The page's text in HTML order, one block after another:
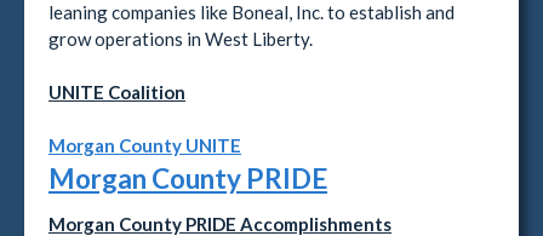
leaning companies like Boneal, Inc. to establish and
grow operations in West Liberty.
UNITE Coalition
Morgan County UNITE
Morgan County PRIDE
Morgan County PRIDE Accomplishments